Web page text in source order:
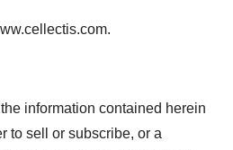
information contained herein
to sell or subscribe, or a